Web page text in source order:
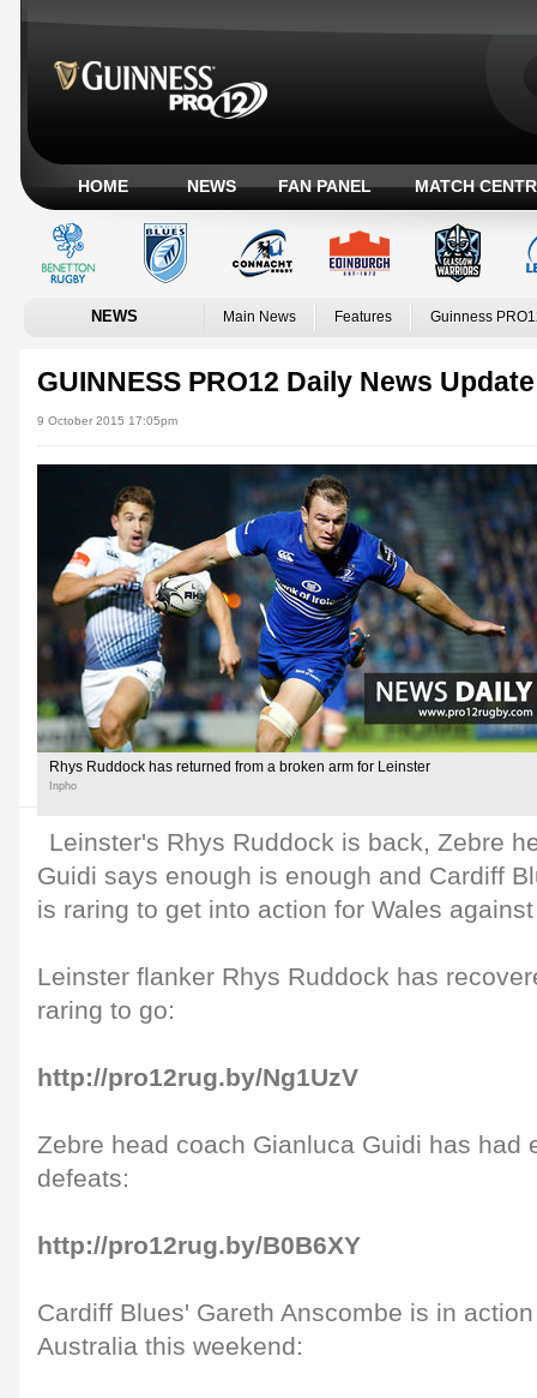
HOME NEWS FAN PANEL MATCH
NEWS Main News Features Guinness
GUINNESS PRO12 Daily News Update
9 October 2015 17:05pm
Rhys Ruddock has returned from a broken arm for Leinster
Inpho
Leinster's Rhys Ruddock is back, Zebre
Guidi says enough is enough and Cardiff
is raring to get into action for Wales
Leinster flanker Rhys Ruddock has
raring to go:
http://pro12rug.by/Ng1UzV
Zebre head coach Gianluca Guidi has had
defeats:
http://pro12rug.by/B0B6XY
Cardiff Blues' Gareth Anscombe is in
Australia this weekend: